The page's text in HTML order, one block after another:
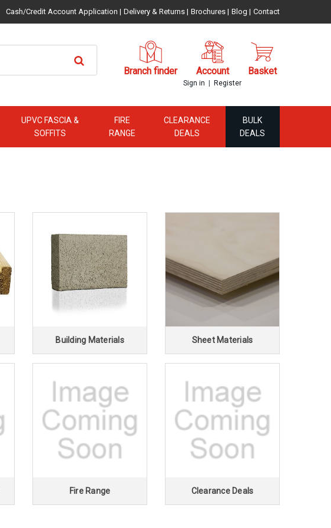
Cash/Credit Account Application | Delivery & Returns | Brochures | Blog | Contact
Branch finder Account
Sign in | Register
Basket
UPVC FASCIA &
SOFFITS
FIRE
RANGE
CLEARANCE
DEALS
BULK
DEALS
Building Materials Sheet Materials
Fire Range Clearance Deals